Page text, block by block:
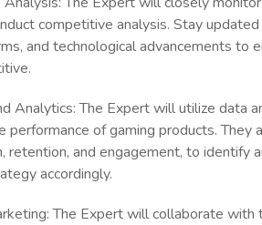
competitive analysis. Stay
and technological advancements to
Analytics: The Expert will utilize data
performance of gaming products. They
retention, and engagement, to identify
accordingly.
The Expert will collaborate